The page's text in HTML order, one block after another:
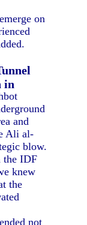
on
in
and
Ali al-
blow.
IDF
knew
the
not